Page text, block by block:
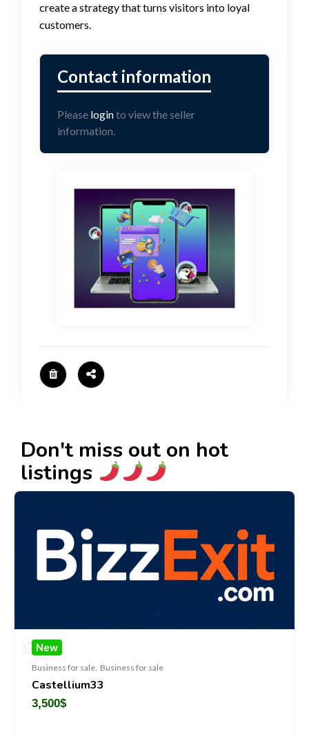
create a strategy that turns visitors into loyal
customers.
Please loginto view the seller
information.
Don't miss out on hot
listings
New
Business for sale Business for sale
Castellium33
3,500$